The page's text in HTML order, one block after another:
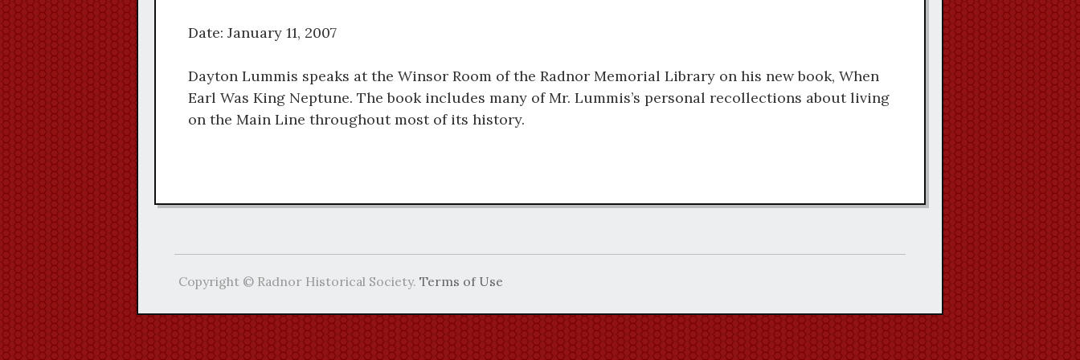
or
decrease
Date: January 11, 2007
Dayton Lummis speaks at the Winsor Room of the Radnor Memorial Library on his new book, When
Earl Was King Neptune. The book includes many of Mr. Lummis’s personal recollections about living
on the Main Line throughout most of its history.
Copyright © Radnor Historical Society. Terms of Use